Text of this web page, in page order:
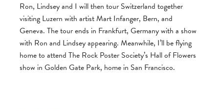
Ron, Lindsey and I will then tour Switzerland together
visiting Luzern with artist Mart Infanger, Bern, and
Geneva. The tour ends in Frankfurt, Germany with a show
with Ron and Lindsey appearing. Meanwhile, I’ll be flying
home to attend The Rock Poster Society’s Hall of Flowers
show in Golden Gate Park, home in San Francisco.